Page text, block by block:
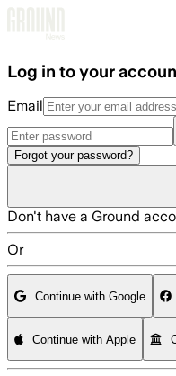
Log in to your
Email
Forgot your password?
Don't have a Ground
Or
Continue with Google
Continue with Apple